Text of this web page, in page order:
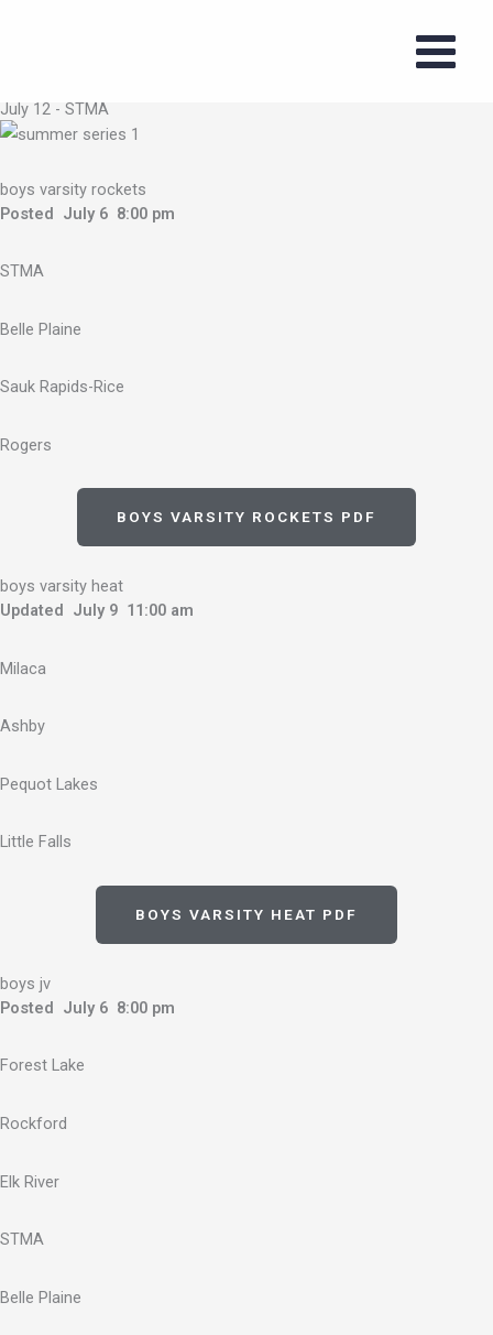
July 12 - STMA
boys varsity rockets
Posted July 6 8:00 pm
STMA
Belle Plaine
Sauk Rapids-Rice
Rogers
BOYS VARSITY ROCKETS PDF
boys varsity heat
Updated July 9 11:00 am
Milaca
Ashby
Pequot Lakes
Little Falls
BOYS VARSITY HEAT PDF
boys jv
Posted July 6 8:00 pm
Forest Lake
Rockford
Elk River
STMA
Belle Plaine